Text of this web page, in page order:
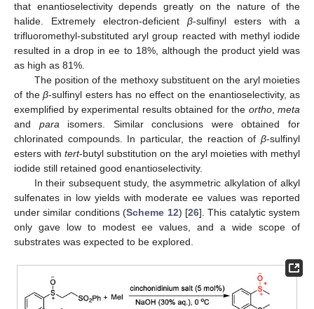
that enantioselectivity depends greatly on the nature of the
halide. Extremely electron-deficient β-sulfinyl esters with a
trifluoromethyl-substituted aryl group reacted with methyl iodide
resulted in a drop in ee to 18%, although the product yield was
as high as 81%.
The position of the methoxy substituent on the aryl moieties
of the β-sulfinyl esters has no effect on the enantioselectivity, as
exemplified by experimental results obtained for the ortho, meta
and para isomers. Similar conclusions were obtained for
chlorinated compounds. In particular, the reaction of β-sulfinyl
esters withtert-butyl substitution on the aryl moieties with methyl
iodide still retained good enantioselectivity.
In their subsequent study, the asymmetric alkylation of alkyl
sulfenates in low yields with moderate ee values was reported
under similar conditions (Scheme 12) [26]. This catalytic system
only gave low to modest ee values, and a wide scope of
substrates was expected to be explored.